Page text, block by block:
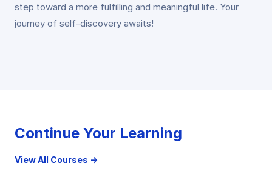
step toward a more fulfilling and meaningful life. Your
journey of self-discovery awaits!
Continue Your Learning
View All Courses →